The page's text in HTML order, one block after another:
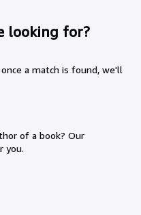
looking for?
a match is found, we'll
of a book? Our
you.